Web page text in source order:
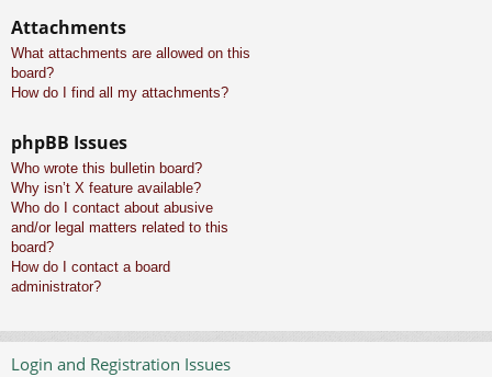
Attachments
What attachments are allowed on this
board?
How do I find all my attachments?
phpBB Issues
Who wrote this bulletin board?
Why isn’t X feature available?
Who do I contact about abusive
and/or legal matters related to this
board?
How do I contact a board
administrator?
Login and Registration Issues